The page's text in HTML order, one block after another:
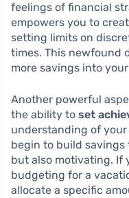
feelings of financial
empowers you to
setting limits on
times. This newfound
more savings into
Another powerful
the ability to set
understanding of
begin to build
but also motivating. If
budgeting for a
allocate a specific